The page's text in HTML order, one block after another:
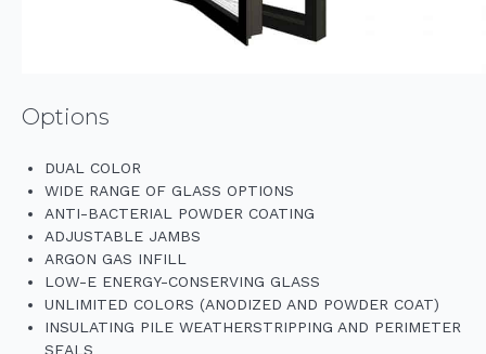
Options
DUAL COLOR
WIDE RANGE OF GLASS OPTIONS
ANTI-BACTERIAL POWDER COATING
ADJUSTABLE JAMBS
ARGON GAS INFILL
LOW-E ENERGY-CONSERVING GLASS
UNLIMITED COLORS (ANODIZED AND POWDER COAT)
INSULATING PILE WEATHERSTRIPPING AND PERIMETER
SEALS